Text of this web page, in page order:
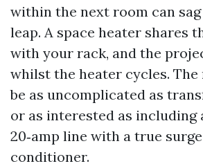
within the next room can
leap. A space heater shares
with your rack, and the
whilst the heater cycles.
be as uncomplicated as
or as interested as including
20‑amp line with a true
conditioner.